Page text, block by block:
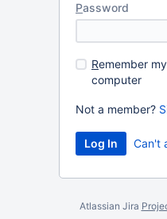
Password
Remember
computer
Not a member?
Can't
Atlassian Jira